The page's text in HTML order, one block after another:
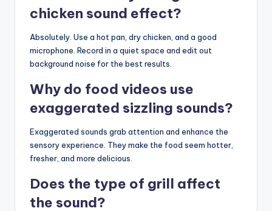
chicken sound effect?
Absolutely. Use a hot pan, dry chicken, and a good
microphone. Record in a quiet space and edit out
background noise for the best results.
Why do food videos use
exaggerated sizzling sounds?
Exaggerated sounds grab attention and enhance the
sensory experience. They make the food seem hotter,
fresher, and more delicious.
Does the type of grill affect
the sound?